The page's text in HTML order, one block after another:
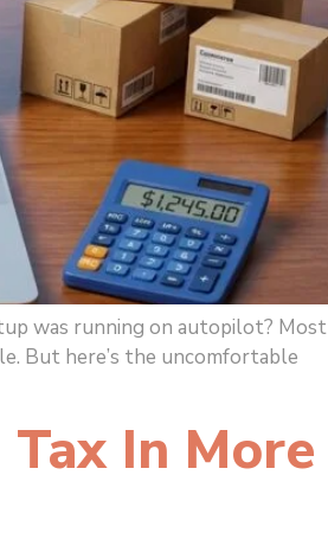
was running on autopilot? Most
But here’s the uncomfortable
In More